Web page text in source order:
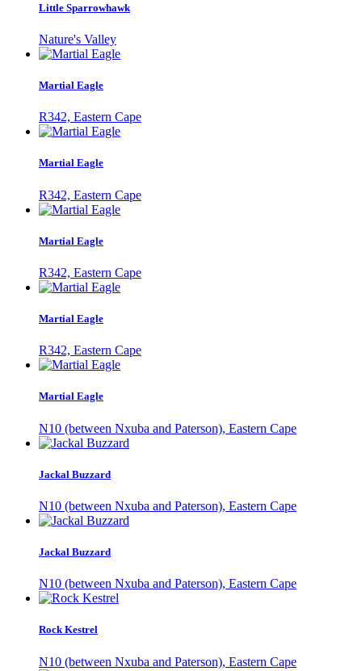
Little Sparrowhawk
Nature's Valley
Martial Eagle
R342, Eastern Cape
Martial Eagle
R342, Eastern Cape
Martial Eagle
R342, Eastern Cape
Martial Eagle
R342, Eastern Cape
Martial Eagle
N10 (between Nxuba and Paterson), Eastern Cape
Jackal Buzzard
N10 (between Nxuba and Paterson), Eastern Cape
Jackal Buzzard
N10 (between Nxuba and Paterson), Eastern Cape
Rock Kestrel
N10 (between Nxuba and Paterson), Eastern Cape